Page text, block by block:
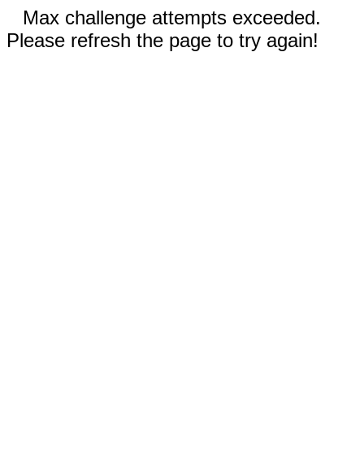
Max challenge attempts exceeded.
Please refresh the page to try again!